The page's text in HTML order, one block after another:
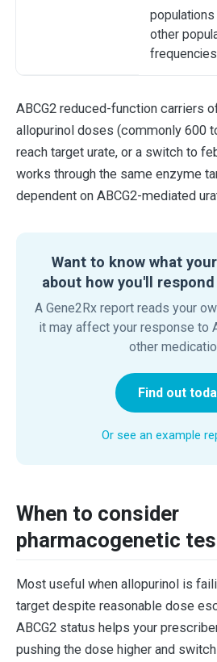
other
ABCG2 reduced-function carriers
allopurinol doses (commonly 600
reach target urate, or a switch to
works through the same enzyme
dependent on ABCG2-mediated
Want to know what
about how you'll
A Gene2Rx report reads your
it may affect your response to
other
Find out
Or see an example
When to consider
pharmacogenetic
Most useful when allopurinol is
target despite reasonable dose
ABCG2 status helps your
pushing the dose higher and